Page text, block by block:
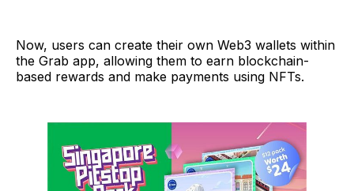
Now, users can create their own Web3 wallets within
the Grab app, allowing them to earn blockchain-
based rewards and make payments using NFTs.